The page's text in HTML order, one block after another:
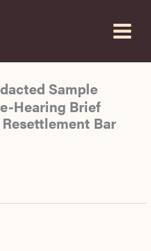
Sample
Hearing Brief
Bar